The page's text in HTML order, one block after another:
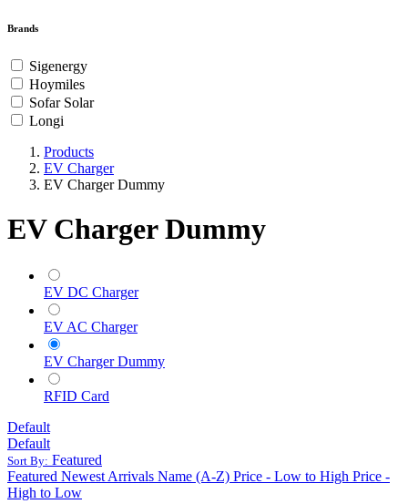
Brands
Sigenergy
Hoymiles
Sofar Solar
Longi
Products
EV Charger
EV Charger Dummy
EV Charger Dummy
EV DC Charger
EV AC Charger
EV Charger Dummy
RFID Card
Default
Default
Sort By: Featured
Featured Newest Arrivals Name (A-Z) Price - Low to High Price -
High to Low